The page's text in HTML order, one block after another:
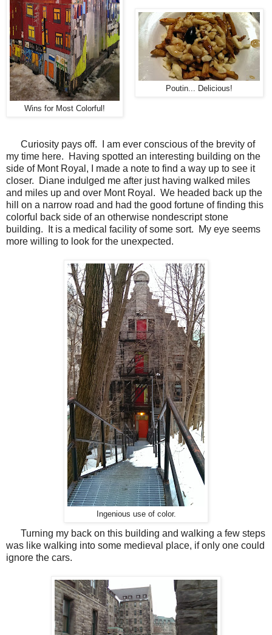
Wins for Most Colorful!
Poutin... Delicious!
Curiosity pays off. I am ever conscious of the brevity of
my time here. Having spotted an interesting building on the
side of Mont Royal, I made a note to find a way up to see it
closer. Diane indulged me after just having walked miles
and miles up and over Mont Royal. We headed back up the
hill on a narrow road and had the good fortune of finding this
colorful back side of an otherwise nondescript stone
building. It is a medical facility of some sort. My eye seems
more willing to look for the unexpected.
Ingenious use of color.
Turning my back on this building and walking a few steps
was like walking into some medieval place, if only one could
ignore the cars.